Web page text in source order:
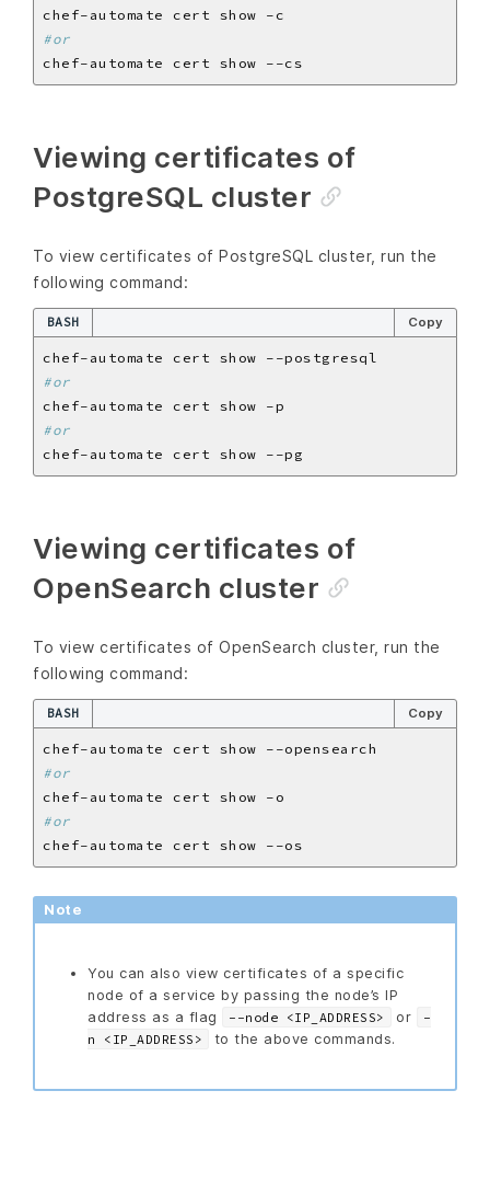
#or
Viewing certificates of
PostgreSQL cluster
To view certificates of PostgreSQL cluster, run the
following command:
BASH Copy
#or
#or
Viewing certificates of
OpenSearch cluster
To view certificates of OpenSearch cluster, run the
following command:
BASH Copy
#or
#or
Note
You can also view certificates of a specific
node of a service by passing the node’s IP
address as a flag
--node <IP_ADDRESS> or
-
n <IP_ADDRESS>
to the above commands.